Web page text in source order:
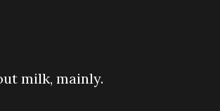
milk, mainly.